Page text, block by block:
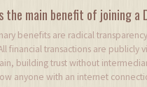
the main benefit of joining a
benefits are radical
financial transactions are publicly
building trust without
anyone with an internet